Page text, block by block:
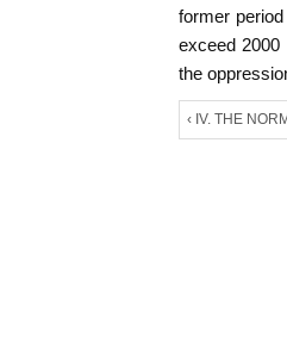
former
exceed
the
‹ IV. THE